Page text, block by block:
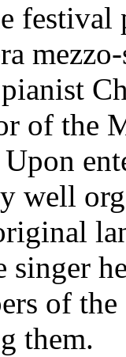
festival
of the
well
singer
of the
them.